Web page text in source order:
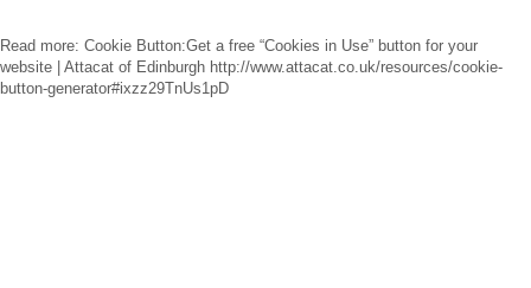
Read more: Cookie Button:Get a free “Cookies in Use” button for your
website | Attacat of Edinburgh http://www.attacat.co.uk/resources/cookie-
button-generator#ixzz29TnUs1pD